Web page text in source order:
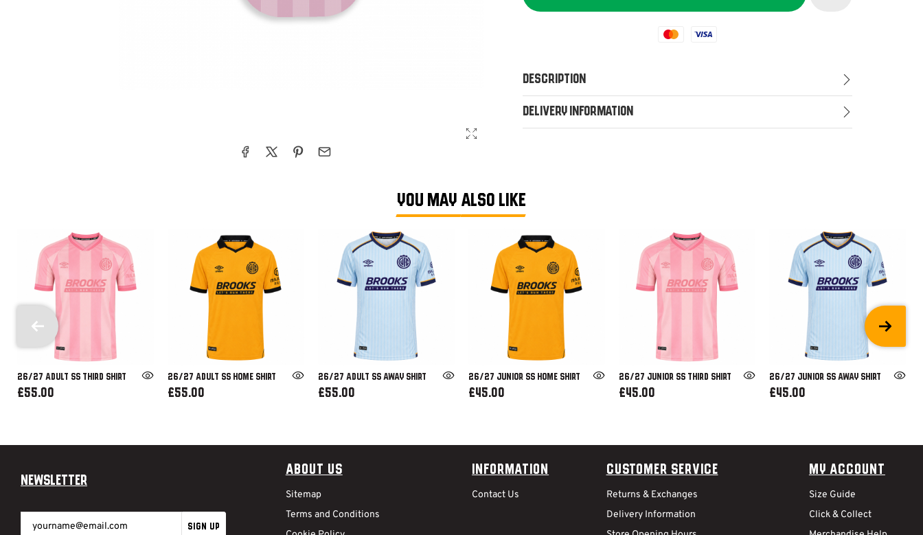
Mastercard
Visa
Description
Delivery Information
YOU MAY ALSO LIKE
26/27 ADULT SS THIRD SHIRT
£55.00
26/27 ADULT SS HOME SHIRT
£55.00
26/27 ADULT SS AWAY SHIRT
£55.00
26/27 JUNIOR SS HOME SHIRT
£45.00
26/27 JUNIOR SS THIRD SHIRT
£45.00
26/27 JUNIOR SS AWAY SHIRT
£45.00
About Us
Sitemap
Terms and Conditions
Information
Contact Us
Customer Service
Returns & Exchanges
Delivery Information
My Account
Size Guide
Click & Collect
Newsletter
SIGN UP